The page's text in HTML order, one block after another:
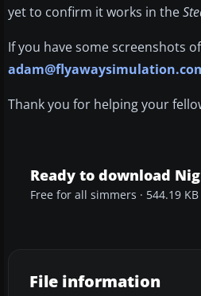
yet to confirm it works in the
If you have some screenshots
Thank you for helping your
Ready to download
Free for all simmers · 544.19
File information